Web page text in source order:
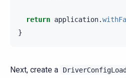
return application.
}
Next, create a